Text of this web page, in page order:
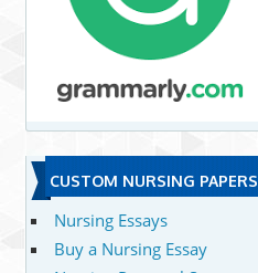
CUSTOM NURSING PAPERS
Nursing Essays
Buy a Nursing Essay